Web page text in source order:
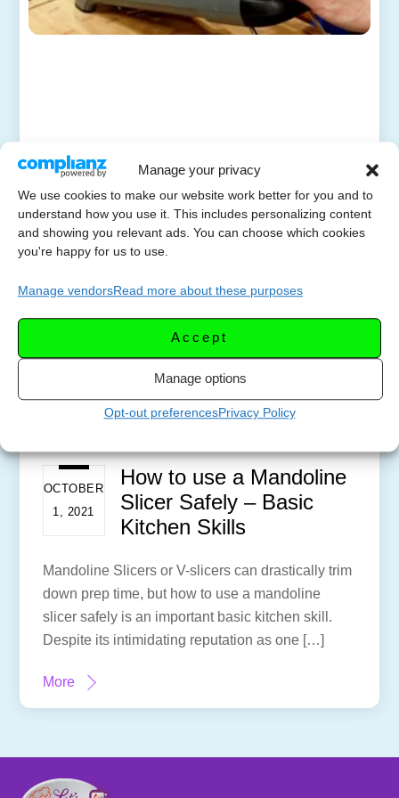
Manage your privacy
We use cookies to make our website work better for you and to
understand how you use it. This includes personalizing content
and showing you relevant ads. You can choose which cookies
you're happy for us to use.
Manage vendorsRead more about these purposes
Accept
Manage options
Opt-out preferencesPrivacy Policy
OCTOBER
1, 2021
How to use a Mandoline
Slicer Safely – Basic
Kitchen Skills
Mandoline Slicers or V-slicers can drastically trim
down prep time, but how to use a mandoline
slicer safely is an important basic kitchen skill.
Despite its intimidating reputation as one […]
More